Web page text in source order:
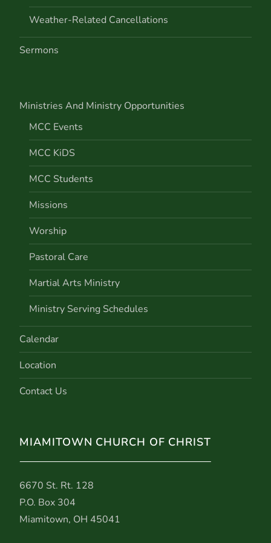
Weather-Related Cancellations
Sermons
Ministries And Ministry Opportunities
MCC Events
MCC KiDS
MCC Students
Missions
Worship
Pastoral Care
Martial Arts Ministry
Ministry Serving Schedules
Calendar
Location
Contact Us
MIAMITOWN CHURCH OF CHRIST
6670 St. Rt. 128
P.O. Box 304
Miamitown, OH 45041